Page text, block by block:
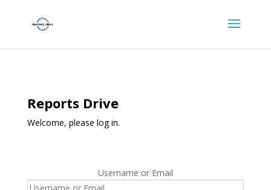
Reports Drive
Welcome, please log in.
Username or Email